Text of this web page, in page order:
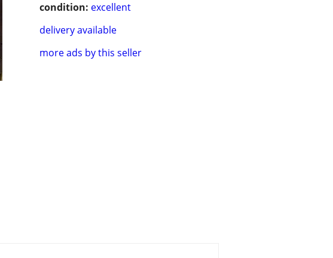
condition: excellent
delivery available
more ads by this seller